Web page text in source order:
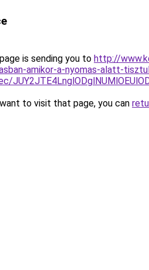
is sending you to http://
amikor-a-nyomas-alatt-
to visit that page, you can